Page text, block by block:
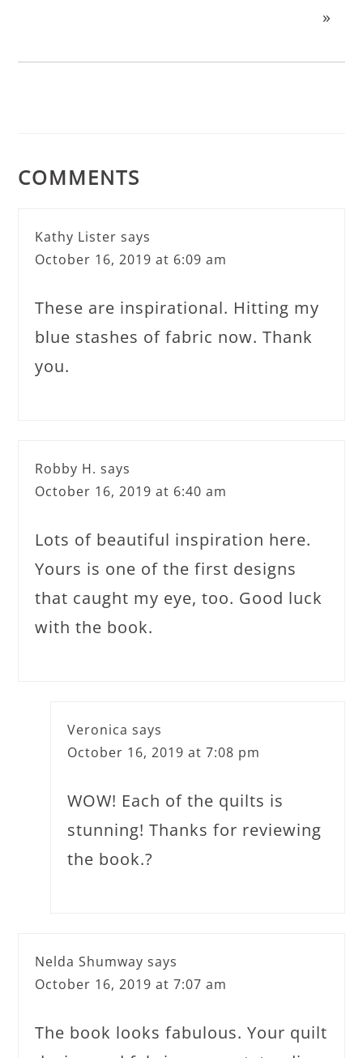
»
COMMENTS
Kathy Lister says
October 16, 2019 at 6:09 am
These are inspirational. Hitting my
blue stashes of fabric now. Thank
you.
Robby H. says
October 16, 2019 at 6:40 am
Lots of beautiful inspiration here.
Yours is one of the first designs
that caught my eye, too. Good luck
with the book.
Veronica says
October 16, 2019 at 7:08 pm
WOW! Each of the quilts is
stunning! Thanks for reviewing
the book.?
Nelda Shumway says
October 16, 2019 at 7:07 am
The book looks fabulous. Your quilt